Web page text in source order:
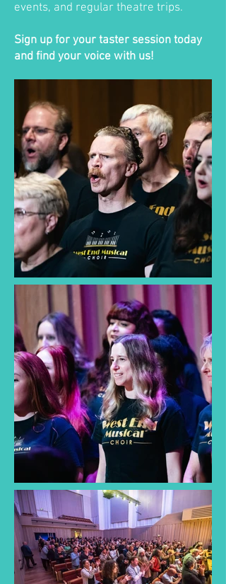
events, and regular theatre trips.
Sign up for your taster session today
and find your voice with us!